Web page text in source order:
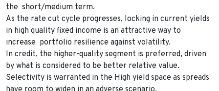
the short/medium term.
As the rate cut cycle progresses, locking in current yields
in high quality fixed income is an attractive way to
increase portfolio resilience against volatility.
In credit, the higher-quality segment is preferred, driven
by what is considered to be better relative value.
Selectivity is warranted in the High yield space as spreads